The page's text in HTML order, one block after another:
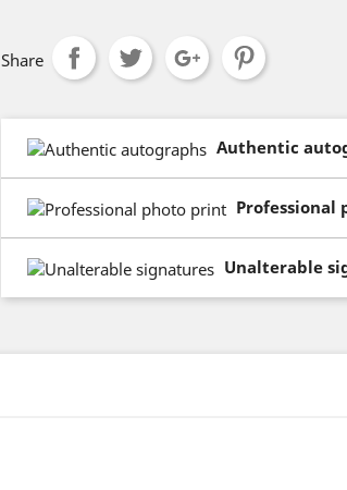
Share
Authentic
Professional
Unalterable